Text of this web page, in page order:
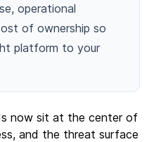
operational
of ownership so
platform to your
now sit at the center of
and the threat surface